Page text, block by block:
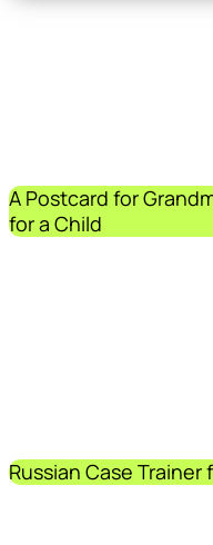
A Postcard for
for a Child
Russian Case Trainer